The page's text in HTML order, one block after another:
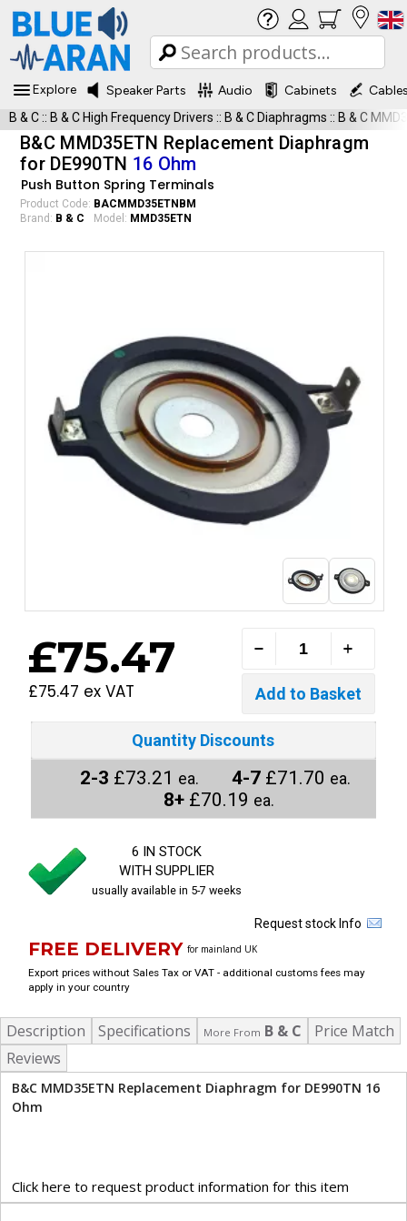
Explore Speaker Parts Audio Cabinets
B & C:: B & C High Frequency Drivers :: B & C Diaphragms :: B & C
B&C MMD35ETN Replacement Diaphragm
for DE990TN 16 Ohm
Push Button Spring Terminals
Product Code: BACMMD35ETNBM
Brand: B & C Model: MMD35ETN
£75.47
£75.47 ex VAT
Quantity Discounts
2-3 £73.21 ea. 4-7 £71.70 ea.
8+ £70.19 ea.
6 IN STOCK
WITH SUPPLIER
usually available in 5-7 weeks
Request stock Info
FREE DELIVERY for mainland UK
Export prices without Sales Tax or VAT - additional customs fees may
apply in your country
Description Specifications More From B & C
Price Match
Reviews
B&C MMD35ETN Replacement Diaphragm for DE990TN 16
Ohm
Click here to request product information for this item